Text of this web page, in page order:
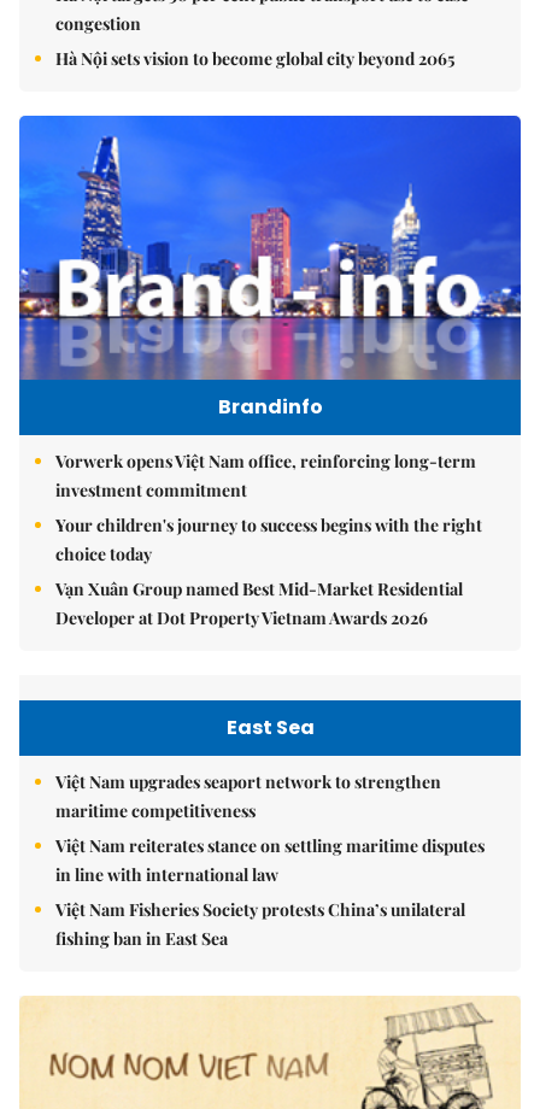
congestion
Hà Nội sets vision to become global city beyond 2065
Brandinfo
Vorwerk opens Việt Nam office, reinforcing long-term
investment commitment
Your children's journey to success begins with the right
choice today
Vạn Xuân Group named Best Mid-Market Residential
Developer at Dot Property Vietnam Awards 2026
East Sea
Việt Nam upgrades seaport network to strengthen
maritime competitiveness
Việt Nam reiterates stance on settling maritime disputes
in line with international law
Việt Nam Fisheries Society protests China’s unilateral
fishing ban in East Sea